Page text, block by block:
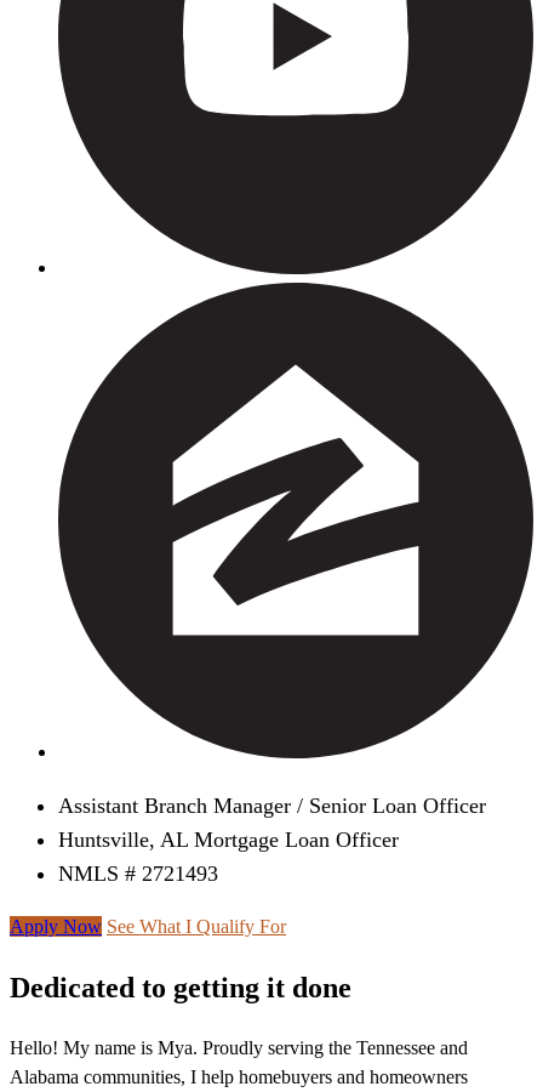
Assistant Branch Manager / Senior Loan Officer
Huntsville, AL Mortgage Loan Officer
NMLS # 2721493
Apply Now See What I Qualify For
Dedicated to getting it done
Hello! My name is Mya. Proudly serving the Tennessee and
Alabama communities, I help homebuyers and homeowners